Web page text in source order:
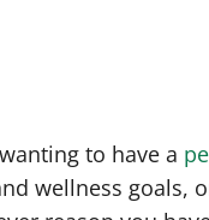
to have a
wellness goals,